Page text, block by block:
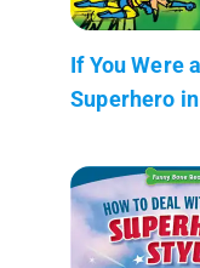
If You Were a
Superhero